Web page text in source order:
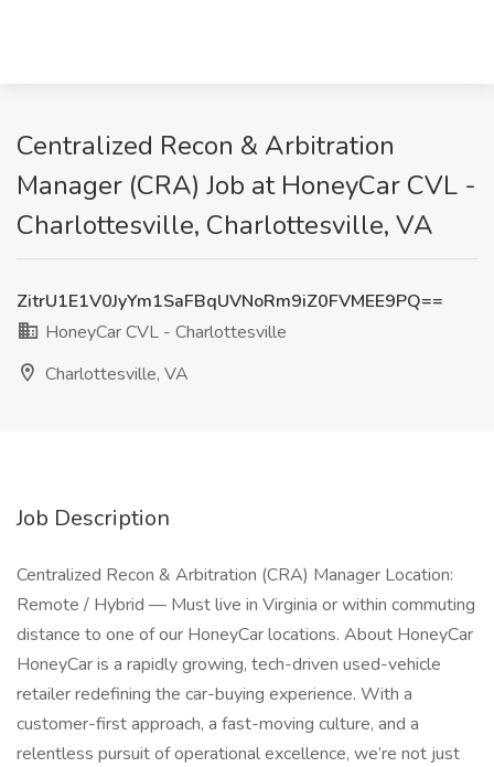
Centralized Recon & Arbitration
Manager (CRA) Job at HoneyCar CVL -
Charlottesville, Charlottesville, VA
ZitrU1E1V0JyYm1SaFBqUVNoRm9iZ0FVMEE9PQ==
HoneyCar CVL - Charlottesville
Charlottesville, VA
Job Description
Centralized Recon & Arbitration (CRA) Manager Location:
Remote / Hybrid — Must live in Virginia or within commuting
distance to one of our HoneyCar locations. About HoneyCar
HoneyCar is a rapidly growing, tech-driven used-vehicle
retailer redefining the car-buying experience. With a
customer-first approach, a fast-moving culture, and a
relentless pursuit of operational excellence, we’re not just